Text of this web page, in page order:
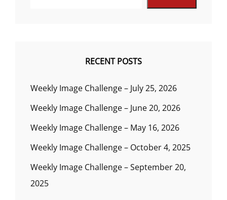
RECENT POSTS
Weekly Image Challenge – July 25, 2026
Weekly Image Challenge – June 20, 2026
Weekly Image Challenge – May 16, 2026
Weekly Image Challenge – October 4, 2025
Weekly Image Challenge – September 20,
2025